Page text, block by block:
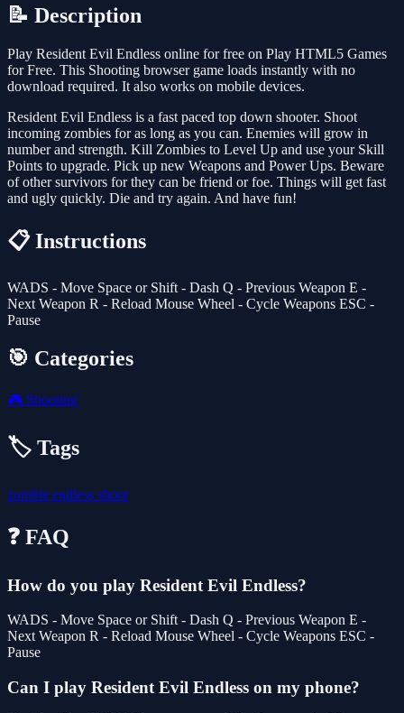
📝 Description
Play Resident Evil Endless online for free on Play HTML5 Games
for Free. This Shooting browser game loads instantly with no
download required. It also works on mobile devices.
Resident Evil Endless is a fast paced top down shooter. Shoot
incoming zombies for as long as you can. Enemies will grow in
number and strength. Kill Zombies to Level Up and use your Skill
Points to upgrade. Pick up new Weapons and Power Ups. Beware
of other survivors for they can be friend or foe. Things will get fast
and ugly quickly. Die and try again. And have fun!
📋 Instructions
WADS - Move Space or Shift - Dash Q - Previous Weapon E -
Next Weapon R - Reload Mouse Wheel - Cycle Weapons ESC -
Pause
🎯 Categories
🎮 Shooting
🏷️ Tags
zombie endless shoot
❓ FAQ
How do you play Resident Evil Endless?
WADS - Move Space or Shift - Dash Q - Previous Weapon E -
Next Weapon R - Reload Mouse Wheel - Cycle Weapons ESC -
Pause
Can I play Resident Evil Endless on my phone?